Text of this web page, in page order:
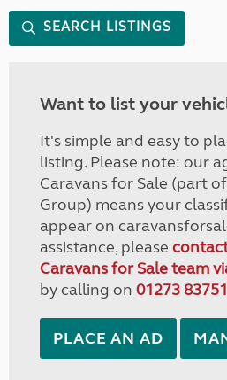
SEARCH LISTINGS
Want to list your
It's simple and easy to
listing. Please note: our
Caravans for Sale (part
Group) means your
appear on
assistance, please
Caravans for Sale team
by calling on 01273
PLACE AN AD